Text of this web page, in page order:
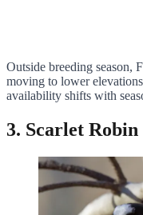
Outside breeding season,
moving to lower
availability shifts with
3. Scarlet Robin